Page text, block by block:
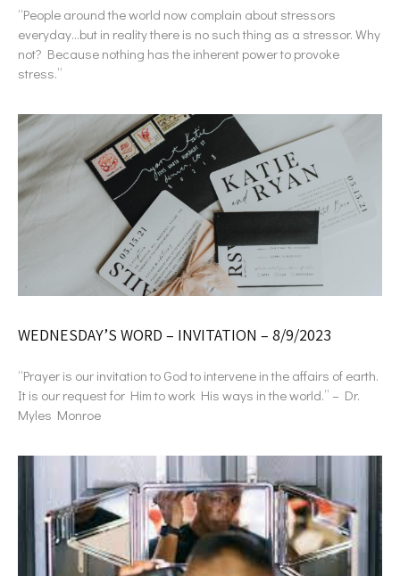
“People around the world now complain about stressors
everyday…but in reality there is no such thing as a stressor. Why
not? Because nothing has the inherent power to provoke
stress.”
WEDNESDAY’S WORD – INVITATION – 8/9/2023
“Prayer is our invitation to God to intervene in the affairs of earth.
It is our request for Him to work His ways in the world.” – Dr.
Myles Monroe